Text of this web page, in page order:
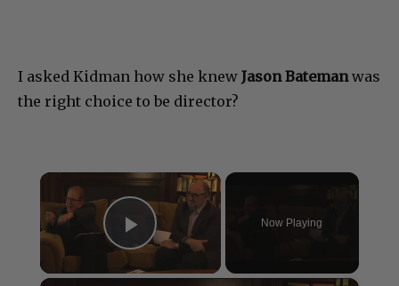
I asked Kidman how she knew Jason Batemanwas
the right choice to be director?
×
Play Video
Now Playing